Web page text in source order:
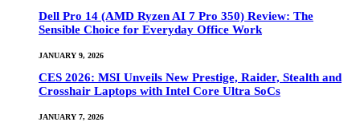
Dell Pro 14 (AMD Ryzen AI 7 Pro 350) Review: The
Sensible Choice for Everyday Office Work
JANUARY 9, 2026
CES 2026: MSI Unveils New Prestige, Raider, Stealth and
Crosshair Laptops with Intel Core Ultra SoCs
JANUARY 7, 2026